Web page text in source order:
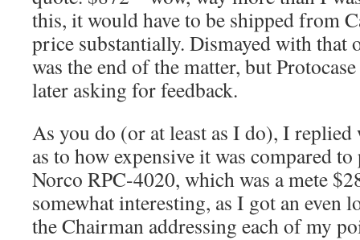
this, it would have to be shipped from
price substantially. Dismayed with that
was the end of the matter, but
later asking for feedback.
As you do (or at least as I do), I
as to how expensive it was compared
Norco RPC-4020, which was a mete
somewhat interesting, as I got an even
the Chairman addressing each of my